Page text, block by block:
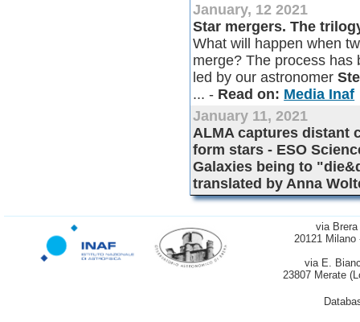
January, 12 2021
Star mergers. The
What will happen when
merge? The process has
led by our astronomer
... - Read on: Media Inaf
January 11, 2021
ALMA captures distant
form stars - ESO
Galaxies being to
translated by Anna
via Brera
20121 Milano
via E.
23807 Merate